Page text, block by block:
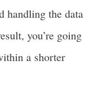
handling the data
you’re going
a shorter